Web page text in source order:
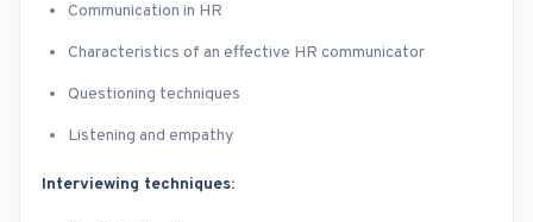
Communication in HR
Characteristics of an effective HR communicator
Questioning techniques
Listening and empathy
Interviewing techniques: